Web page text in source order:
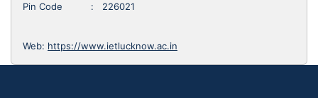
Pin Code : 226021
Web: https://www.ietlucknow.ac.in